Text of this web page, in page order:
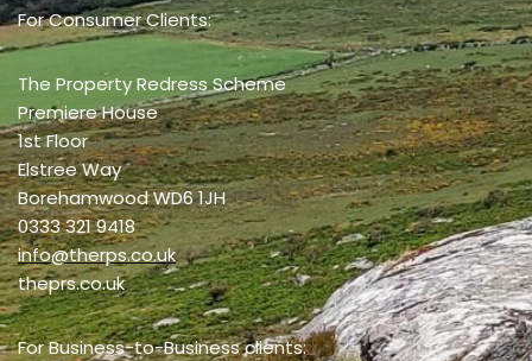
For Consumer Clients:
The Property Redress Scheme
Premiere House
1st Floor
Elstree Way
Borehamwood WD6 1JH
0333 321 9418
info@therps.co.uk
theprs.co.uk
For Business-to-Business clients: